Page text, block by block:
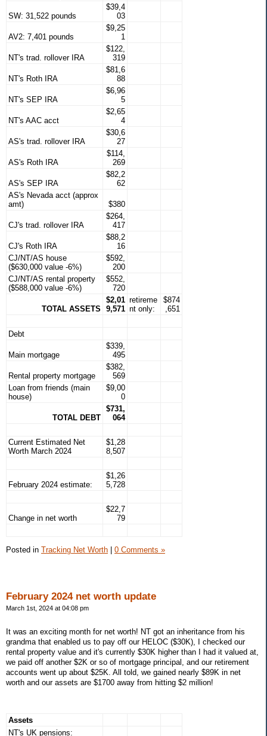
SW: 31,522 pounds
$39,4
03
AV2: 7,401 pounds
$9,25
1
NT's trad. rollover IRA
$122,
319
NT's Roth IRA
$81,6
88
NT's SEP IRA
$6,96
5
NT's AAC acct
$2,65
4
AS's trad. rollover IRA
$30,6
27
AS's Roth IRA
$114,
269
AS's SEP IRA
$82,2
62
AS's Nevada acct (approx
amt)
$380
CJ's trad. rollover IRA
$264,
417
CJ's Roth IRA
$88,2
16
CJ/NT/AS house
($630,000 value -6%)
$592,
200
CJ/NT/AS rental property
($588,000 value -6%)
$552,
720
TOTAL ASSETS
$2,01
9,571
retireme
nt only:
$874
,651
Debt
Main mortgage
$339,
495
Rental property mortgage
$382,
569
Loan from friends (main
house)
$9,00
0
TOTAL DEBT
$731,
064
Current Estimated Net
Worth March 2024
$1,28
8,507
February 2024 estimate:
$1,26
5,728
Change in net worth
$22,7
79
Posted in Tracking Net Worth | 0 Comments »
February 2024 net worth update
March 1st, 2024 at 04:08 pm
It was an exciting month for net worth! NT got an inheritance from his
grandma that enabled us to pay off our HELOC ($30K), I checked our
rental property value and it's currently $30K higher than I had it valued at,
we paid off another $2K or so of mortgage principal, and our retirement
accounts went up about $25K. All told, we gained nearly $89K in net
worth and our assets are $1700 away from hitting $2 million!
Assets
NT's UK pensions: